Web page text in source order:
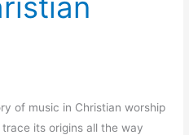
of music in Christian worship
its origins all the way